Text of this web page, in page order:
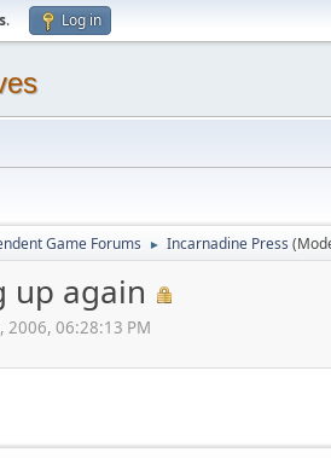
. Log in
Game Forums ► Incarnadine Press
up again
2006, 06:28:13 PM